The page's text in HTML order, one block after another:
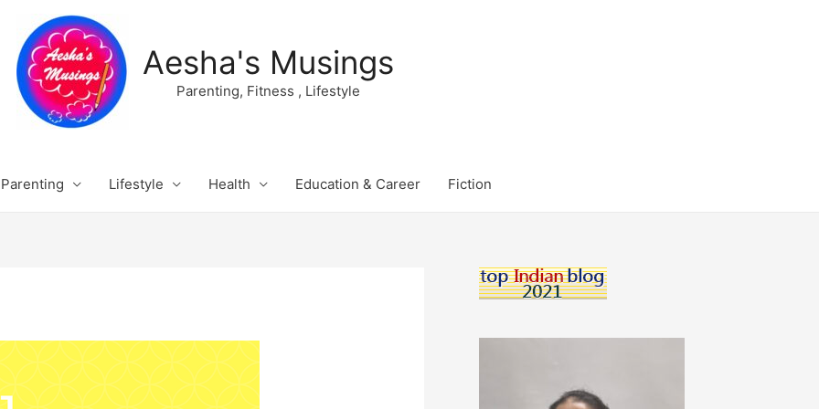
Aesha's Musings
Parenting, Fitness , Lifestyle
Parenting Lifestyle Health Education & Career Fiction